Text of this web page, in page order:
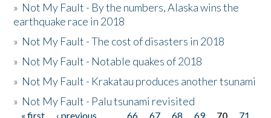
» Not My Fault - By the numbers, Alaska wins the
earthquake race in 2018
» Not My Fault - The cost of disasters in 2018
» Not My Fault - Notable quakes of 2018
» Not My Fault - Krakatau produces another tsunami
» Not My Fault - Palu tsunami revisited
« first ‹ previous … 66 67 68 69 70
71